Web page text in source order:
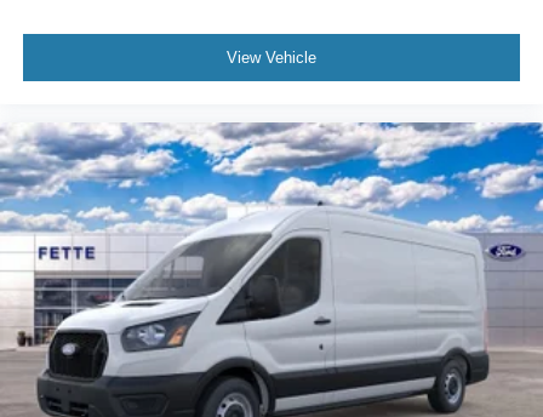
View Vehicle